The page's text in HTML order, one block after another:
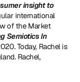
insight to
international
of the Market
Semiotics In
Today, Rachel is
Rachel,